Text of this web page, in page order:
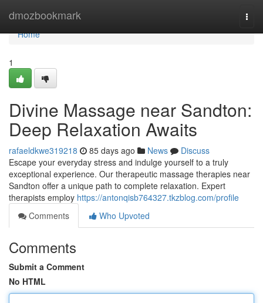
dmozbookmark
Home
Home
1
Divine Massage near Sandton:
Deep Relaxation Awaits
rafaeldkwe319218 85 days ago News
Discuss
Escape your everyday stress and indulge yourself to a truly
exceptional experience. Our therapeutic massage therapies near
Sandton offer a unique path to complete relaxation. Expert
therapists employ https://antonqisb764327.tkzblog.com/profile
Comments
Who Upvoted
Comments
Submit a Comment
No HTML